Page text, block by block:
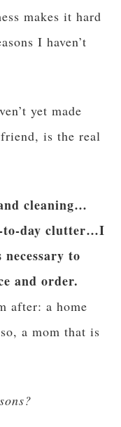
makes it hard
I haven’t
yet made
is the real
cleaning…
to-day clutter…I
necessary to
and order.
after: a home
a mom that is